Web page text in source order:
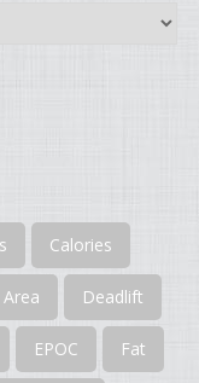
Calories
Deadlift
EPOC Fat